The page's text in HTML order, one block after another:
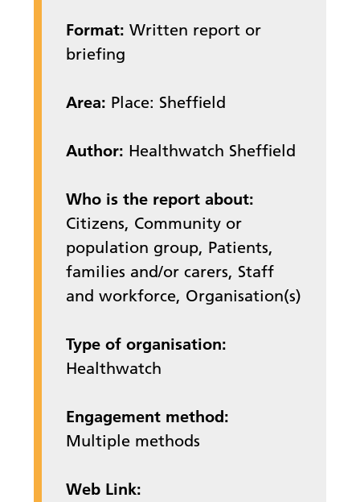
Format: Written report or
briefing
Area: Place: Sheffield
Author: Healthwatch Sheffield
Who is the report about:
Citizens, Community or
population group, Patients,
families and/or carers, Staff
and workforce, Organisation(s)
Type of organisation:
Healthwatch
Engagement method:
Multiple methods
Web Link: